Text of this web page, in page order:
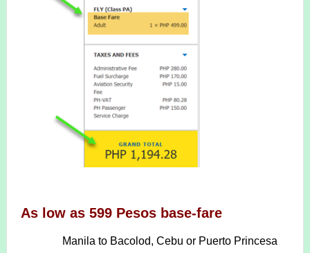
As low as 599 Pesos base-fare
Manila to Bacolod, Cebu or Puerto Princesa